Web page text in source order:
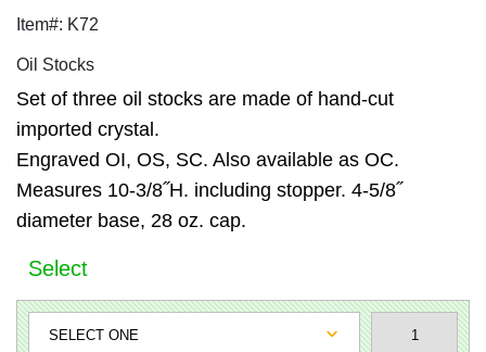
Item#: K72
Oil Stocks
Set of three oil stocks are made of hand-cut
imported crystal.
Engraved OI, OS, SC. Also available as OC.
Measures 10-3/8˝H. including stopper. 4-5/8˝
diameter base, 28 oz. cap.
Select